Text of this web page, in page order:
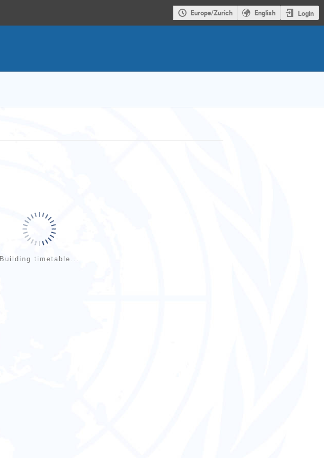
Europe/Zurich English Login
Building timetable...